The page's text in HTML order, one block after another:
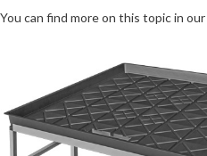
You can find more on this topic in our